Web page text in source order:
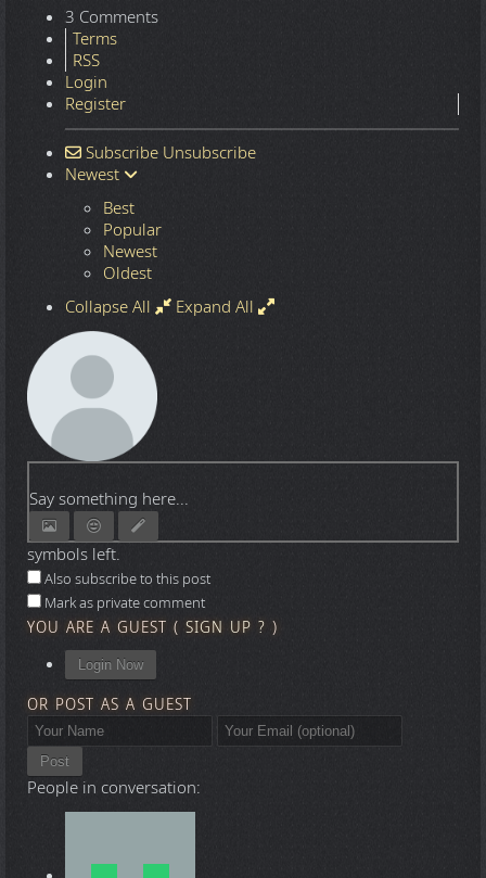
3 Comments
Terms
RSS
Login
Register
Subscribe Unsubscribe
Newest
Best
Popular
Newest
Oldest
Collapse All
Expand All
Say something here...
symbols left.
Also subscribe to this post
Mark as private comment
YOU ARE A GUEST ( SIGN UP ? )
Login Now
OR POST AS A GUEST
Post
People in conversation: